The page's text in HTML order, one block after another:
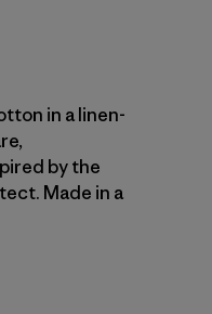
in a linen-
by the
Made in a